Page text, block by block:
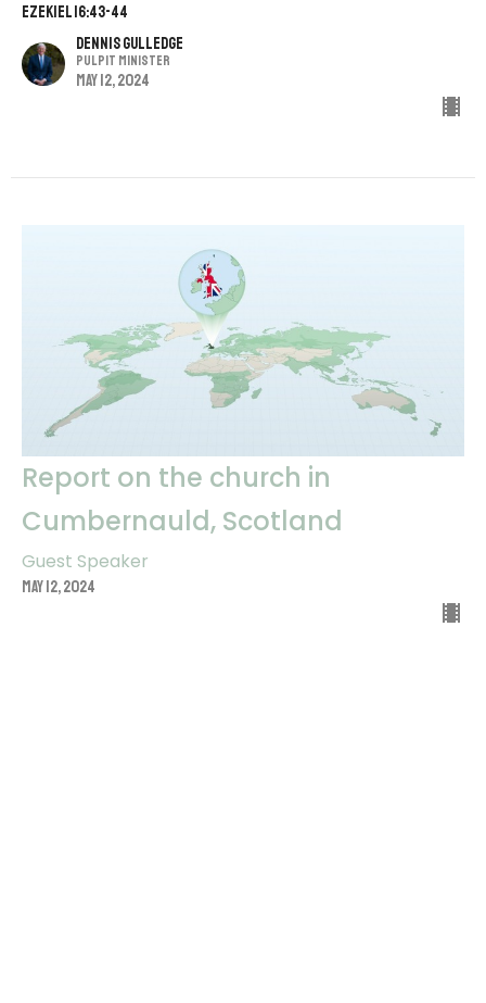
Ezekiel 16:43-44
Dennis Gulledge
Pulpit Minister
May 12, 2024
Report on the church in
Cumbernauld, Scotland
Guest Speaker
May 12, 2024